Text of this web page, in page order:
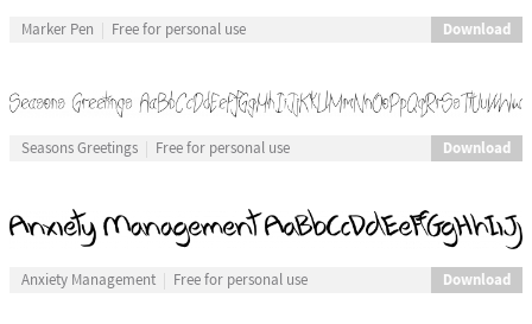
Marker Pen Free for personal use Download
Seasons Greetings Free for personal use Download
Anxiety Management Free for personal use Download